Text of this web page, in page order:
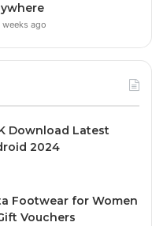
weeks ago
Download Latest
2024
Footwear for Women
Vouchers